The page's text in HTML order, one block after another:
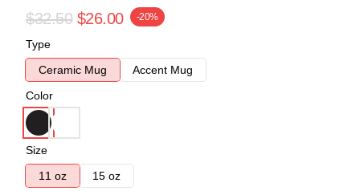
$32.50 $26.00 -20%
Type
Ceramic Mug
Accent Mug
Color
Size
11 oz
15 oz